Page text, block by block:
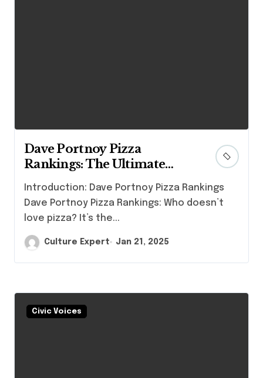
Dave Portnoy Pizza
Rankings: The Ultimate
Slice
Dave Portnoy Pizza Rankings: Who doesn’t
love pizza? It’s the...
Culture Expert Jan 21, 2025
Civic Voices